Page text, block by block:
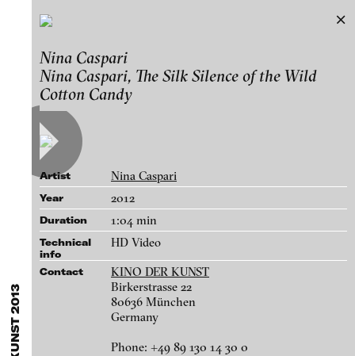
blinkvideo - research of video art,
performance and multimedia
installations.
blinkvideo the platform for . . .
we provide a platform for extensive presentation of
Exhibitions & Festivals
Featured Projects
Artists
Galleries
Login
About
FLUID STATES. SOLID MATTER
Videonale 18.
KINO DER KUNST 2013
Works
Nina Caspari
Nina Caspari, The Silk Silence of the Wild
Cotton Candy
Artist Nina Caspari
Year 2012
Duration 1:04 min
Technical
info
HD Video
Contact
KINO DER KUNST
Birkerstrasse 22
80636 München
Germany
Phone: +49 89 130 14 30 0